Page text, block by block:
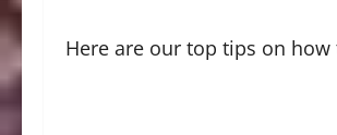
Here are our top tips on